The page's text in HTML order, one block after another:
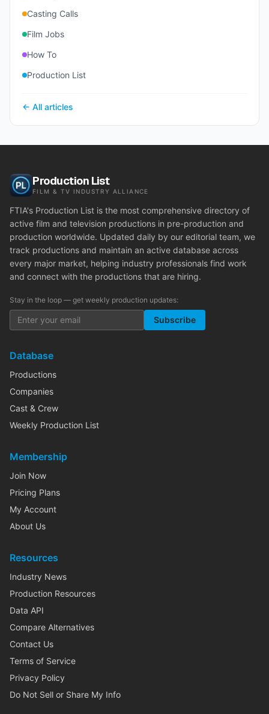
Casting Calls
Film Jobs
How To
Production List
← All articles
Production List
FILM & TV INDUSTRY ALLIANCE
FTIA's Production List is the most comprehensive directory of
active film and television productions in pre-production and
production worldwide. Updated daily by our editorial team, we
track productions and maintain an active database across
every major market, helping industry professionals find work
and connect with the productions that are hiring.
Stay in the loop — get weekly production updates:
Subscribe
Database
Productions
Companies
Cast & Crew
Weekly Production List
Membership
Join Now
Pricing Plans
My Account
About Us
Resources
Industry News
Production Resources
Data API
Compare Alternatives
Contact Us
Terms of Service
Privacy Policy
Do Not Sell or Share My Info